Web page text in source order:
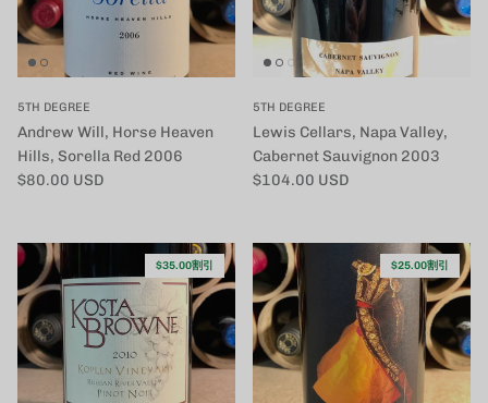
5TH DEGREE
Andrew Will, Horse Heaven
Hills, Sorella Red 2006
定価
$80.00 USD
5TH DEGREE
Lewis Cellars, Napa Valley,
Cabernet Sauvignon 2003
定価
$104.00 USD
$35.00割引 $25.00割引